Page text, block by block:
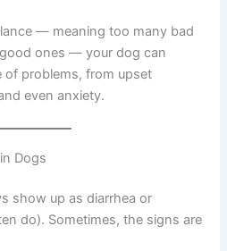
— meaning too many bad
ones — your dog can
of problems, from upset
even anxiety.
Dogs
show up as diarrhea or
do). Sometimes, the signs are